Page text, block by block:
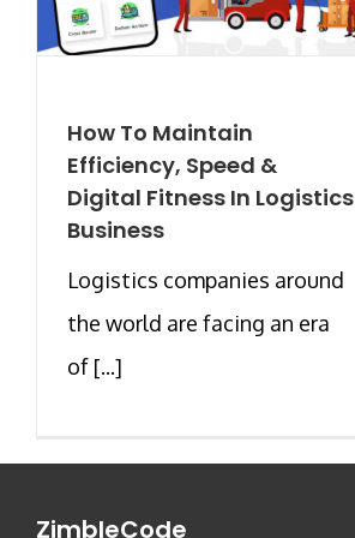
How To Maintain
Efficiency, Speed &
Digital Fitness In Logistics
Business
Logistics companies around
the world are facing an era
of [...]
ZimbleCode